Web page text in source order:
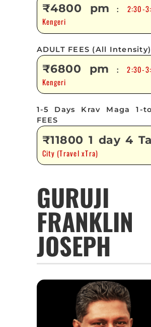
₹4800 pm : 2:30-
Kengeri
ADULT FEES (All
₹6800 pm :2:30-
Kengeri
1-5 Days Krav Maga 1-
FEES
₹11800 1 day 4
City (Travel xTra)
GURUJI
FRANKLIN
JOSEPH